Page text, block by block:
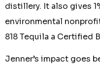
distillery. It also gives
environmental
818 Tequila a Certified
Jenner’s impact goes